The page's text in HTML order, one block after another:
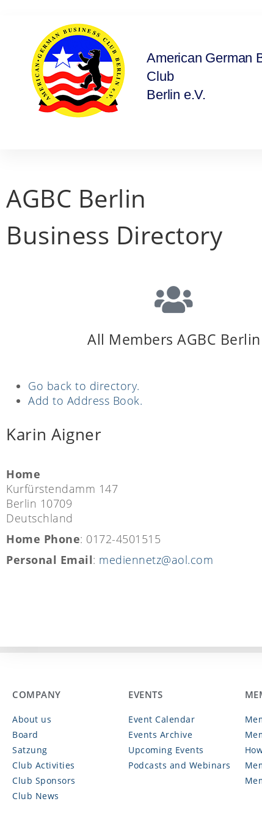
American German
Club
Berlin e.V.
AGBC Berlin
Business Directory
All Members AGBC Berlin
Go back to directory.
Add to Address Book.
Karin Aigner
Home
Kurfürstendamm 147
Berlin 10709
Deutschland
Home Phone: 0172-4501515
Personal Email: mediennetz@aol.com
COMPANY
About us
Board
Satzung
Club Activities
Club Sponsors
Club News
EVENTS
Event Calendar
Events Archive
Upcoming Events
Podcasts and Webinars